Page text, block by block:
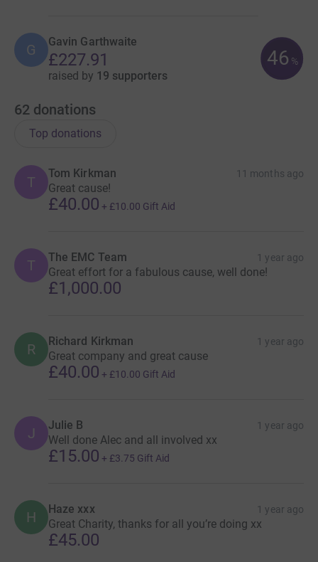
G Gavin Garthwaite
£227.91
raised by 19 supporters
46 %
62 donations
Top donations
T
Tom Kirkman 11 months ago
Great cause!
£40.00 + £10.00 Gift Aid
T The EMC Team 1 year ago
Great effort for a fabulous cause, well done!
£1,000.00
R Richard Kirkman 1 year ago
Great company and great cause
£40.00 + £10.00 Gift Aid
J Julie B 1 year ago
Well done Alec and all involved xx
£15.00 + £3.75 Gift Aid
H Haze xxx 1 year ago
Great Charity, thanks for all you’re doing xx
£45.00